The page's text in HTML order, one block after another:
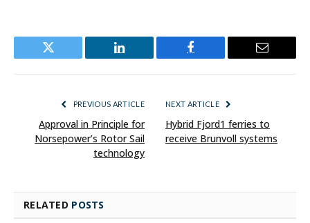
Twitter LinkedIn Facebook Email
PREVIOUS ARTICLE
Approval in Principle for
Norsepower’s Rotor Sail
technology
NEXT ARTICLE
Hybrid Fjord1 ferries to
receive Brunvoll systems
RELATED POSTS